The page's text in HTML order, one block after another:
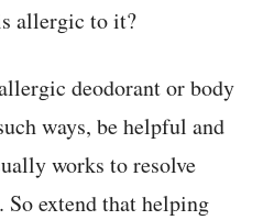
allergic to it?
deodorant or body
ways, be helpful and
works to resolve
So extend that helping